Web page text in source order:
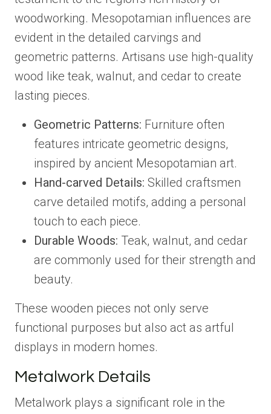
woodworking. Mesopotamian influences are
evident in the detailed carvings and
geometric patterns. Artisans use high-quality
wood like teak, walnut, and cedar to create
lasting pieces.
Geometric Patterns: Furniture often
features intricate geometric designs,
inspired by ancient Mesopotamian art.
Hand-carved Details: Skilled craftsmen
carve detailed motifs, adding a personal
touch to each piece.
Durable Woods: Teak, walnut, and cedar
are commonly used for their strength and
beauty.
These wooden pieces not only serve
functional purposes but also act as artful
displays in modern homes.
Metalwork Details
Metalwork plays a significant role in the